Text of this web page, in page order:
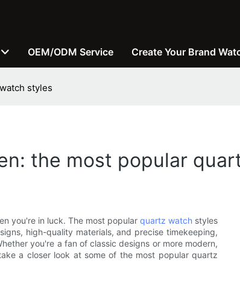
OEM/ODM Service Create Your Brand
styles
the most popular
you're in luck. The most popular quartz watch styles
high-quality materials, and precise timekeeping,
you're a fan of classic designs or more modern,
a closer look at some of the most popular quartz